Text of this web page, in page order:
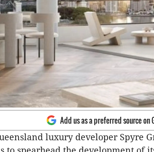
Add us as a preferred source on
luxury developer Spyre